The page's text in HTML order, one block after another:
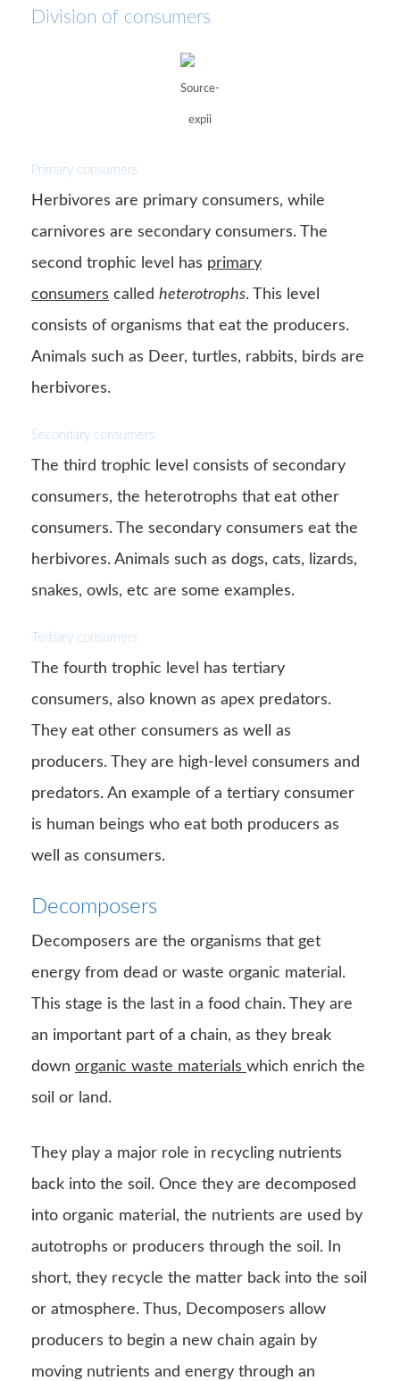
Division of consumers
Source-
expii
Primary consumers
Herbivores are primary consumers, while
carnivores are secondary consumers. The
second trophic level has primary
consumers called heterotrophs. This level
consists of organisms that eat the producers.
Animals such as Deer, turtles, rabbits, birds are
herbivores.
Secondary consumers
The third trophic level consists of secondary
consumers, the heterotrophs that eat other
consumers. The secondary consumers eat the
herbivores. Animals such as dogs, cats, lizards,
snakes, owls, etc are some examples.
Tertiary consumers
The fourth trophic level has tertiary
consumers, also known as apex predators.
They eat other consumers as well as
producers. They are high-level consumers and
predators. An example of a tertiary consumer
is human beings who eat both producers as
well as consumers.
Decomposers
Decomposers are the organisms that get
energy from dead or waste organic material.
This stage is the last in a food chain. They are
an important part of a chain, as they break
down organic waste materials which enrich the
soil or land.
They play a major role in recycling nutrients
back into the soil. Once they are decomposed
into organic material, the nutrients are used by
autotrophs or producers through the soil. In
short, they recycle the matter back into the soil
or atmosphere. Thus, Decomposers allow
producers to begin a new chain again by
moving nutrients and energy through an